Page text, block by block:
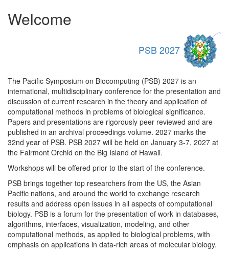
Welcome
PSB 2027
The Pacific Symposium on Biocomputing (PSB) 2027 is an
international, multidisciplinary conference for the presentation and
discussion of current research in the theory and application of
computational methods in problems of biological significance.
Papers and presentations are rigorously peer reviewed and are
published in an archival proceedings volume. 2027 marks the
32nd year of PSB. PSB 2027 will be held on January 3-7, 2027 at
the Fairmont Orchid on the Big Island of Hawaii.
Workshops will be offered prior to the start of the conference.
PSB brings together top researchers from the US, the Asian
Pacific nations, and around the world to exchange research
results and address open issues in all aspects of computational
biology. PSB is a forum for the presentation of work in databases,
algorithms, interfaces, visualization, modeling, and other
computational methods, as applied to biological problems, with
emphasis on applications in data-rich areas of molecular biology.